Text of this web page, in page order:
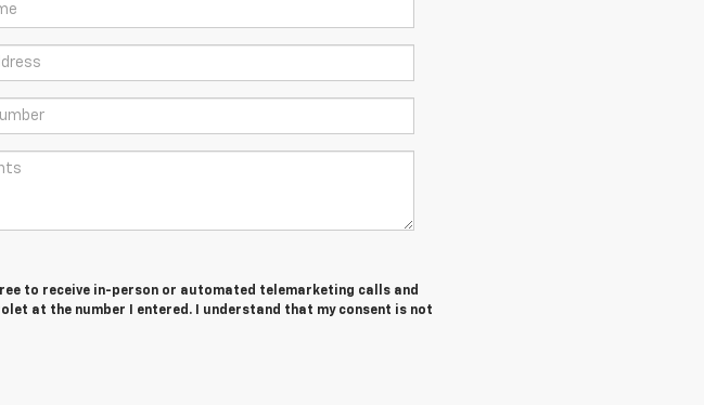
to receive in-person or automated telemarketing calls and
at the number I entered. I understand that my consent is not